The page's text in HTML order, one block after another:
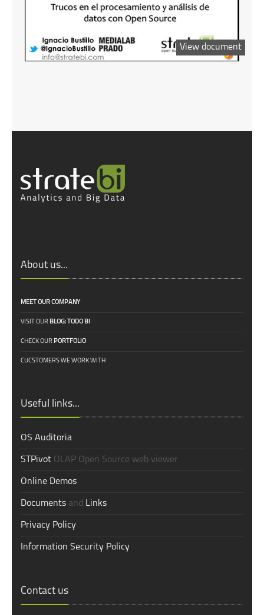
View document
About us...
MEET OUR COMPANY
VISIT OUR BLOG: TODO BI
CHECK OUR PORTFOLIO
CUCSTOMERS WE WORK WITH
Useful links...
OS Auditoria
STPivot OLAP Open Source web viewer
Online Demos
Documents and Links
Privacy Policy
Information Security Policy
Contact us